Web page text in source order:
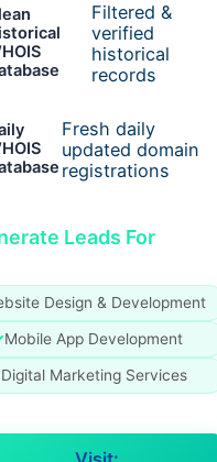
Filtered &
verified
historical
records
Fresh daily
updated domain
registrations
Leads For
Design & Development
Mobile App Development
Digital Marketing Services